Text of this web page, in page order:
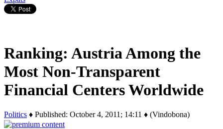
Ranking: Austria Among the
Most Non-Transparent
Financial Centers Worldwide
Politics ♦ Published: October 4, 2011; 14:11 ♦ (Vindobona)